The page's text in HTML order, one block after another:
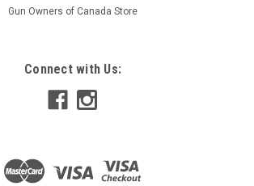
Gun Owners of Canada Store
Connect with Us: